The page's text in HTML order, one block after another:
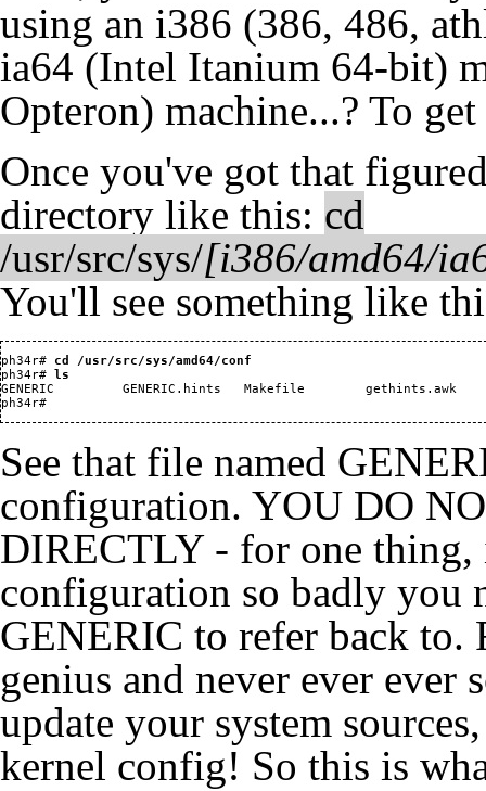
using an i386 (386, 486,
ia64 (Intel Itanium 64-bit)
Opteron) machine...? To
Once you've got that
directory like this: cd
/usr/src/sys/[i386/amd64/
You'll see something like
ph34r# cd /usr/src/sys/amd64/conf
ph34r# ls
GENERIC         GENERIC.hints   Makefile        gethints.awk
See that file named
configuration. YOU DO
DIRECTLY - for one
configuration so badly you
GENERIC to refer back to.
genius and never ever ever
update your system
kernel config! So this is